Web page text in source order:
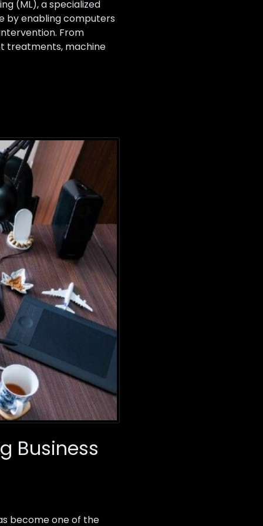
(ML), a specialized
by enabling computers
From
treatments, machine
Business
become one of the